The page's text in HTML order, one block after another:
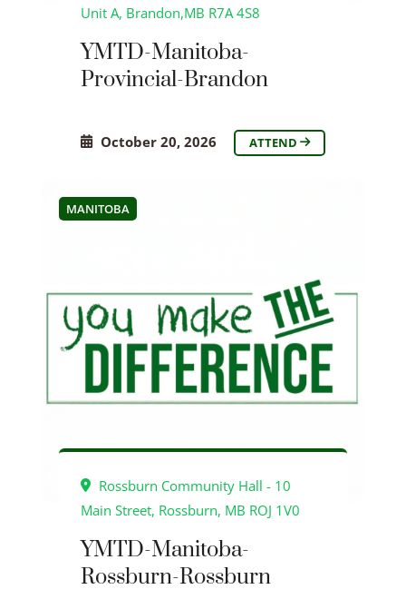
Unit A, Brandon,MB R7A 4S8
YMTD-Manitoba-
Provincial-Brandon
October 20, 2026 ATTEND
MANITOBA
Rossburn Community Hall - 10
Main Street, Rossburn, MB ROJ 1V0
YMTD-Manitoba-
Rossburn-Rossburn